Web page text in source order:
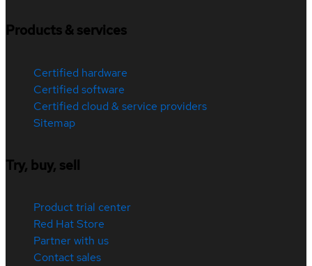
Products & services
Certified hardware
Certified software
Certified cloud & service providers
Sitemap
Try, buy, sell
Product trial center
Red Hat Store
Partner with us
Contact sales